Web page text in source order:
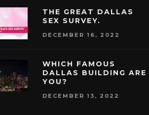
THE GREAT DALLAS
SEX SURVEY.
DECEMBER 16, 2022
WHICH FAMOUS
DALLAS BUILDING ARE
YOU?
DECEMBER 13, 2022